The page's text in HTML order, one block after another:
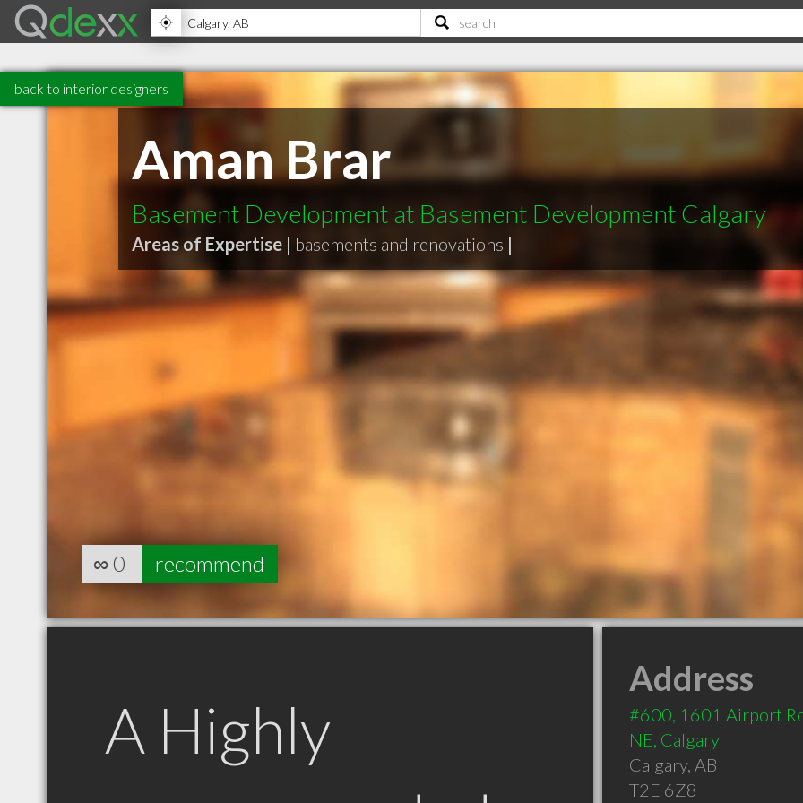
back to interior designers
Aman Brar
Basement Development at Basement Development Calgary
Areas of Expertise | basements and renovations |
∞ 0 recommend
A Highly
Address
#600, 1601 Airport
NE, Calgary
Calgary, AB
T2E 6Z8